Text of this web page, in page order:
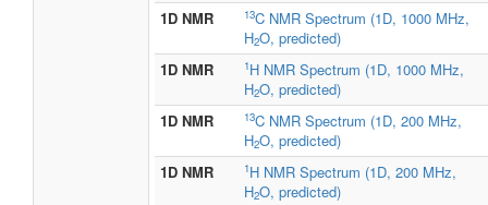
1D NMR
13C NMR Spectrum (1D, 1000 MHz,
H2O, predicted)
1D NMR
1H NMR Spectrum (1D, 1000 MHz,
H2O, predicted)
1D NMR
13C NMR Spectrum (1D, 200 MHz,
H2O, predicted)
1D NMR
1H NMR Spectrum (1D, 200 MHz,
H2O, predicted)